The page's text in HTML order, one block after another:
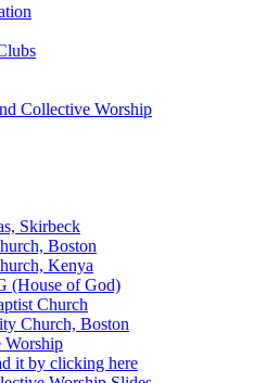
Collective Worship
Skirbeck
Boston
Kenya
(House of God)
Church
Church, Boston
Worship
it by clicking here